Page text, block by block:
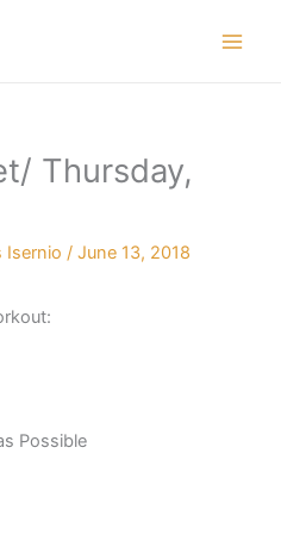
Thursday,
Isernio / June 13, 2018
Possible